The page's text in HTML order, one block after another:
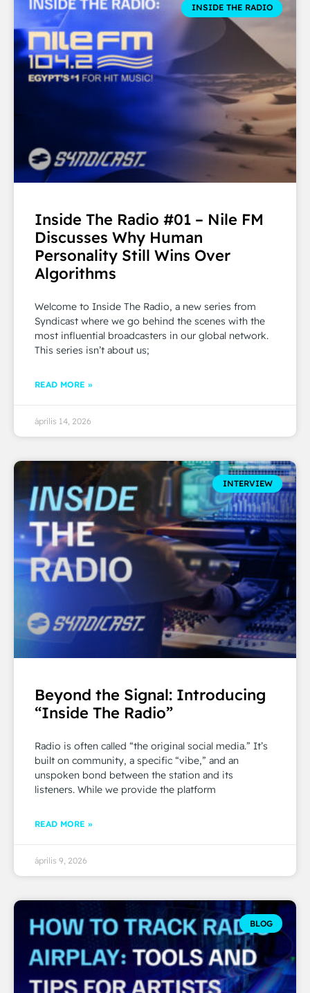
INSIDE THE RADIO
Inside The Radio #01 – Nile FM
Discusses Why Human
Personality Still Wins Over
Algorithms
Welcome to Inside The Radio, a new series from
Syndicast where we go behind the scenes with the
most influential broadcasters in our global network.
This series isn’t about us;
READ MORE »
április 14, 2026
INTERVIEW
Beyond the Signal: Introducing
“Inside The Radio”
Radio is often called “the original social media.” It’s
built on community, a specific “vibe,” and an
unspoken bond between the station and its
listeners. While we provide the platform
READ MORE »
április 9, 2026
BLOG